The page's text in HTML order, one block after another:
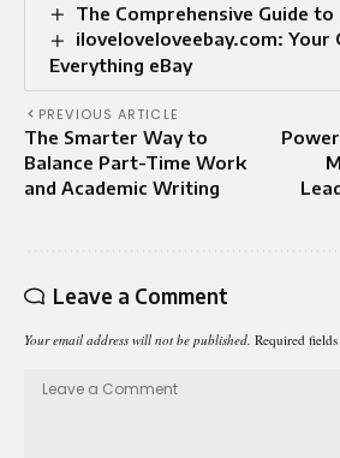
The Comprehensive Guide
iloveloveloveebay.com: Your
Everything eBay
PREVIOUS ARTICLE
The Smarter Way to
Balance Part-Time Work
and Academic Writing
Leave a Comment
Your email address will not be published. Required